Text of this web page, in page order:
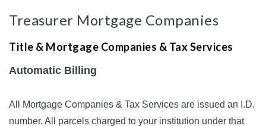
Treasurer Mortgage Companies
Title & Mortgage Companies & Tax Services
Automatic Billing
All Mortgage Companies & Tax Services are issued an I.D.
number. All parcels charged to your institution under that